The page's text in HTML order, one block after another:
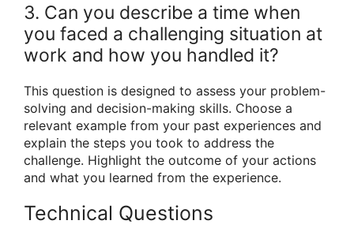
3. Can you describe a time when
you faced a challenging situation at
work and how you handled it?
This question is designed to assess your problem-
solving and decision-making skills. Choose a
relevant example from your past experiences and
explain the steps you took to address the
challenge. Highlight the outcome of your actions
and what you learned from the experience.
Technical Questions